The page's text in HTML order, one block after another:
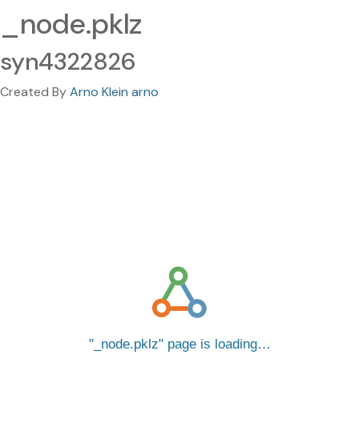
_node.pklz
syn4322826
Created ByArno Klein arno
_node.pklz page is loading…